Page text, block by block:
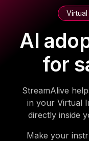
AI
for
StreamAlive
in your Virtual
directly inside
Make your